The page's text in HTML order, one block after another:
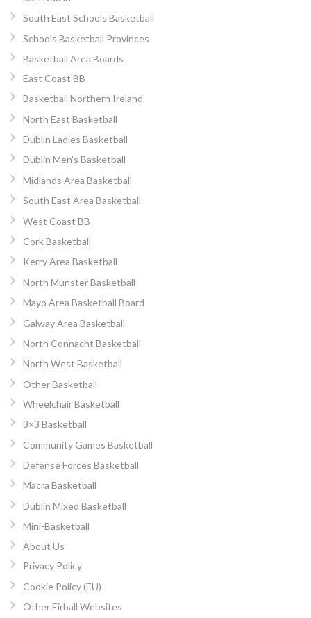
South East Schools Basketball
Schools Basketball Provinces
Basketball Area Boards
East Coast BB
Basketball Northern Ireland
North East Basketball
Dublin Ladies Basketball
Dublin Men’s Basketball
Midlands Area Basketball
South East Area Basketball
West Coast BB
Cork Basketball
Kerry Area Basketball
North Munster Basketball
Mayo Area Basketball Board
Galway Area Basketball
North Connacht Basketball
North West Basketball
Other Basketball
Wheelchair Basketball
3×3 Basketball
Community Games Basketball
Defense Forces Basketball
Macra Basketball
Dublin Mixed Basketball
Mini-Basketball
About Us
Privacy Policy
Cookie Policy (EU)
Other Eirball Websites